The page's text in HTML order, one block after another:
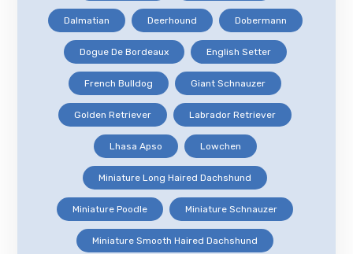
Dalmatian Deerhound Dobermann
Dogue De Bordeaux English Setter
French Bulldog Giant Schnauzer
Golden Retriever Labrador Retriever
Lhasa Apso Lowchen
Miniature Long Haired Dachshund
Miniature Poodle Miniature Schnauzer
Miniature Smooth Haired Dachshund